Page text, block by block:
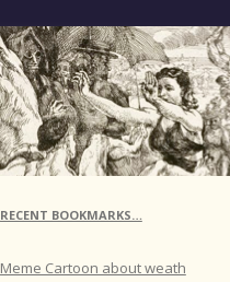
RECENT BOOKMARKS…
Meme Cartoon about weath